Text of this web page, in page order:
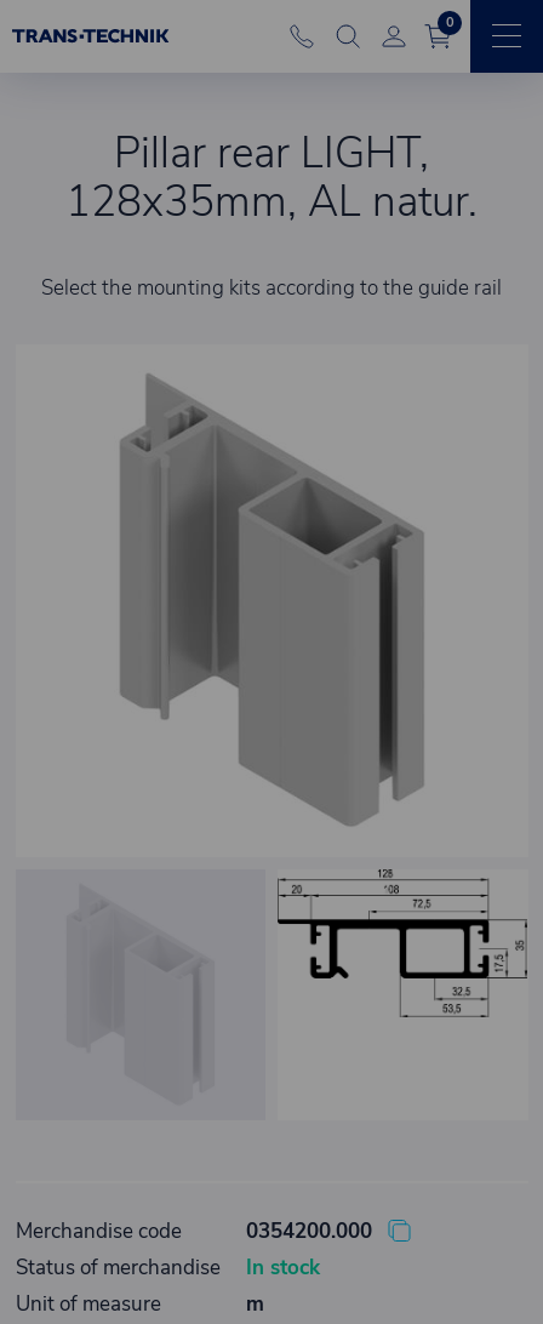
0
Pillar rear LIGHT,
128x35mm, AL natur.
Select the mounting kits according to the guide rail
Merchandise code
0354200.000
Status of merchandise
In stock
Unit of measure
m